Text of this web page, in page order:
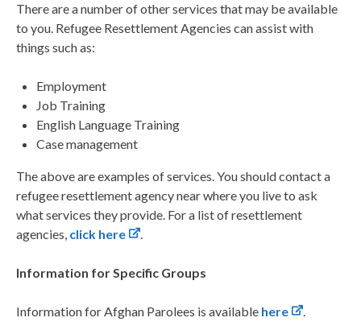
There are a number of other services that may be available
to you. Refugee Resettlement Agencies canassist with
things such as:
Employment
Job Training
English Language Training
Case management
The above are examples of services. You should contact a
refugee resettlement agency near where you live to ask
what services they provide. For a list of resettlement
agencies, click here .
Information for Specific Groups
Information for Afghan Parolees is available here .